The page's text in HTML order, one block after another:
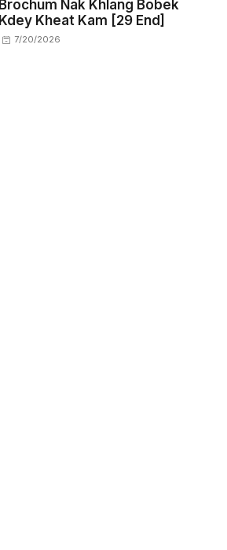
Brochum Nak Khlang Bobek
Kdey Kheat Kam [29 End]
7/20/2026